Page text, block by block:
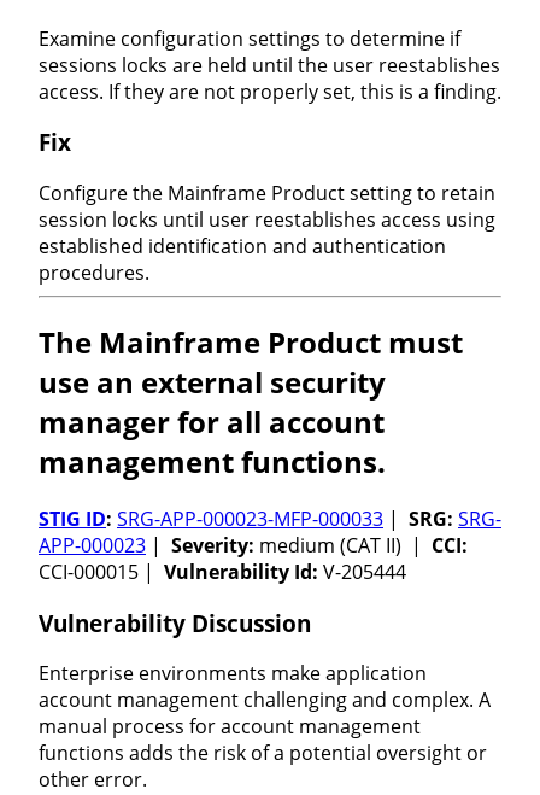
Examine configuration settings to determine if
sessions locks are held until the user reestablishes
access. If they are not properly set, this is a finding.
Fix
Configure the Mainframe Product setting to retain
session locks until user reestablishes access using
established identification and authentication
procedures.
The Mainframe Product must
use an external security
manager for all account
management functions.
STIG ID: SRG-APP-000023-MFP-000033 | SRG: SRG-
APP-000023 | Severity: medium (CAT II) | CCI:
CCI-000015 | Vulnerability Id: V-205444
Vulnerability Discussion
Enterprise environments make application
account management challenging and complex. A
manual process for account management
functions adds the risk of a potential oversight or
other error.